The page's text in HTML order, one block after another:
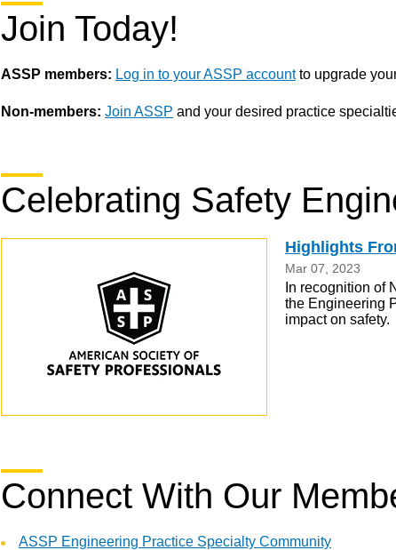
Join Today!
ASSP members: Log in to your ASSP accountto upgrade
Non-members: Join ASSP and your desired practice
Celebrating Safety
Highlights
Mar 07, 2023
In recognition of
the Engineering
impact on safety.
Connect With Our
ASSP Engineering Practice Specialty Community